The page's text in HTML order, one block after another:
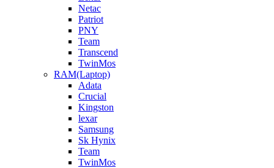
Netac
Patriot
PNY
Team
Transcend
TwinMos
RAM(Laptop)
Adata
Crucial
Kingston
lexar
Samsung
Sk Hynix
Team
TwinMos